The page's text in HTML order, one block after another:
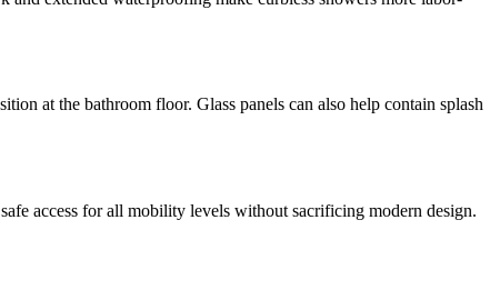
at the bathroom floor. Glass panels can also help contain splash
access for all mobility levels without sacrificing modern design.